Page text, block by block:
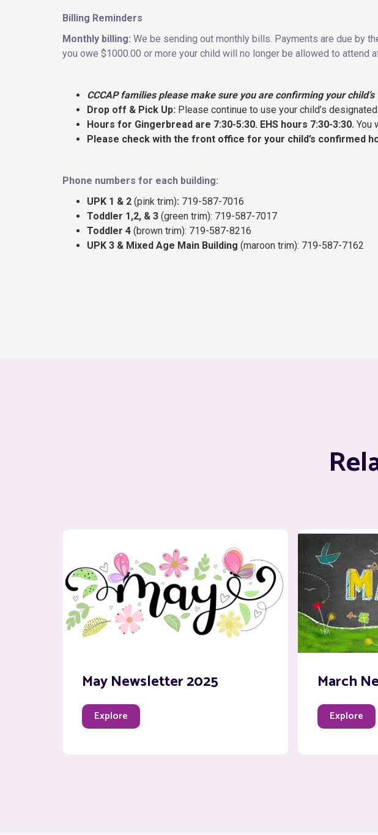
Billing Reminders
Monthly billing: We be sending out monthly bills. Payments are due by
you owe $1000.00 or more your child will no longer be allowed to attend
CCCAP families please make sure you are confirming your
Drop off & Pick Up: Please continue to use your child’s
Hours for Gingerbread are 7:30-5:30. EHS hours 7:30-3:30. You
Please check with the front office for your child’s confirmed
Phone numbers for each building:
UPK 1 & 2 (pink trim): 719-587-7016
Toddler 1,2, & 3 (green trim): 719-587-7017
Toddler 4 (brown trim): 719-587-8216
UPK 3 & Mixed Age Main Building (maroon trim): 719-587-7162
May Newsletter 2025
Explore
March
Explore